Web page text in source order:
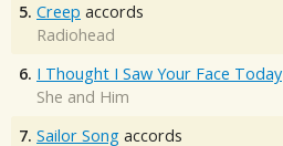
5. Creep accords
Radiohead
6. I Thought I Saw Your Face Today
She and Him
7. Sailor Song accords